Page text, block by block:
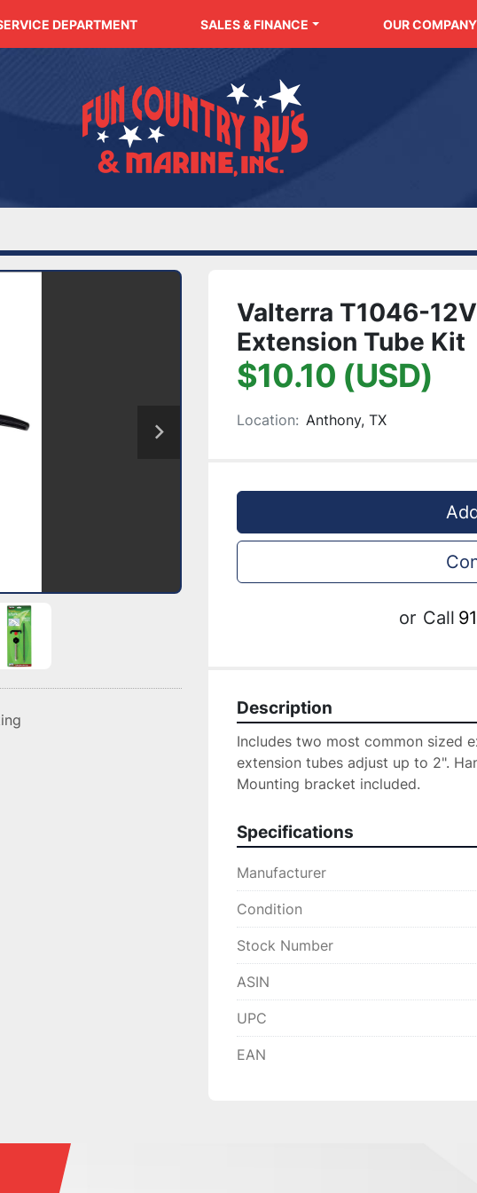
SERVICE DEPARTMENT SALES & FINANCE OUR COMPANY
Valterra T1046-
Extension Tube Kit
$10.10 (USD)
Location: Anthony, TX
or Call
Description
Includes two most common sized
extension tubes adjust up to 2".
Mounting bracket included.
Specifications
Manufacturer
Condition
Stock Number
ASIN
UPC
EAN